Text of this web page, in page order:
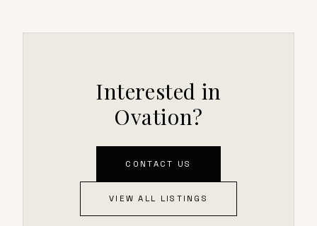
Interested in
Ovation?
CONTACT US
VIEW ALL LISTINGS